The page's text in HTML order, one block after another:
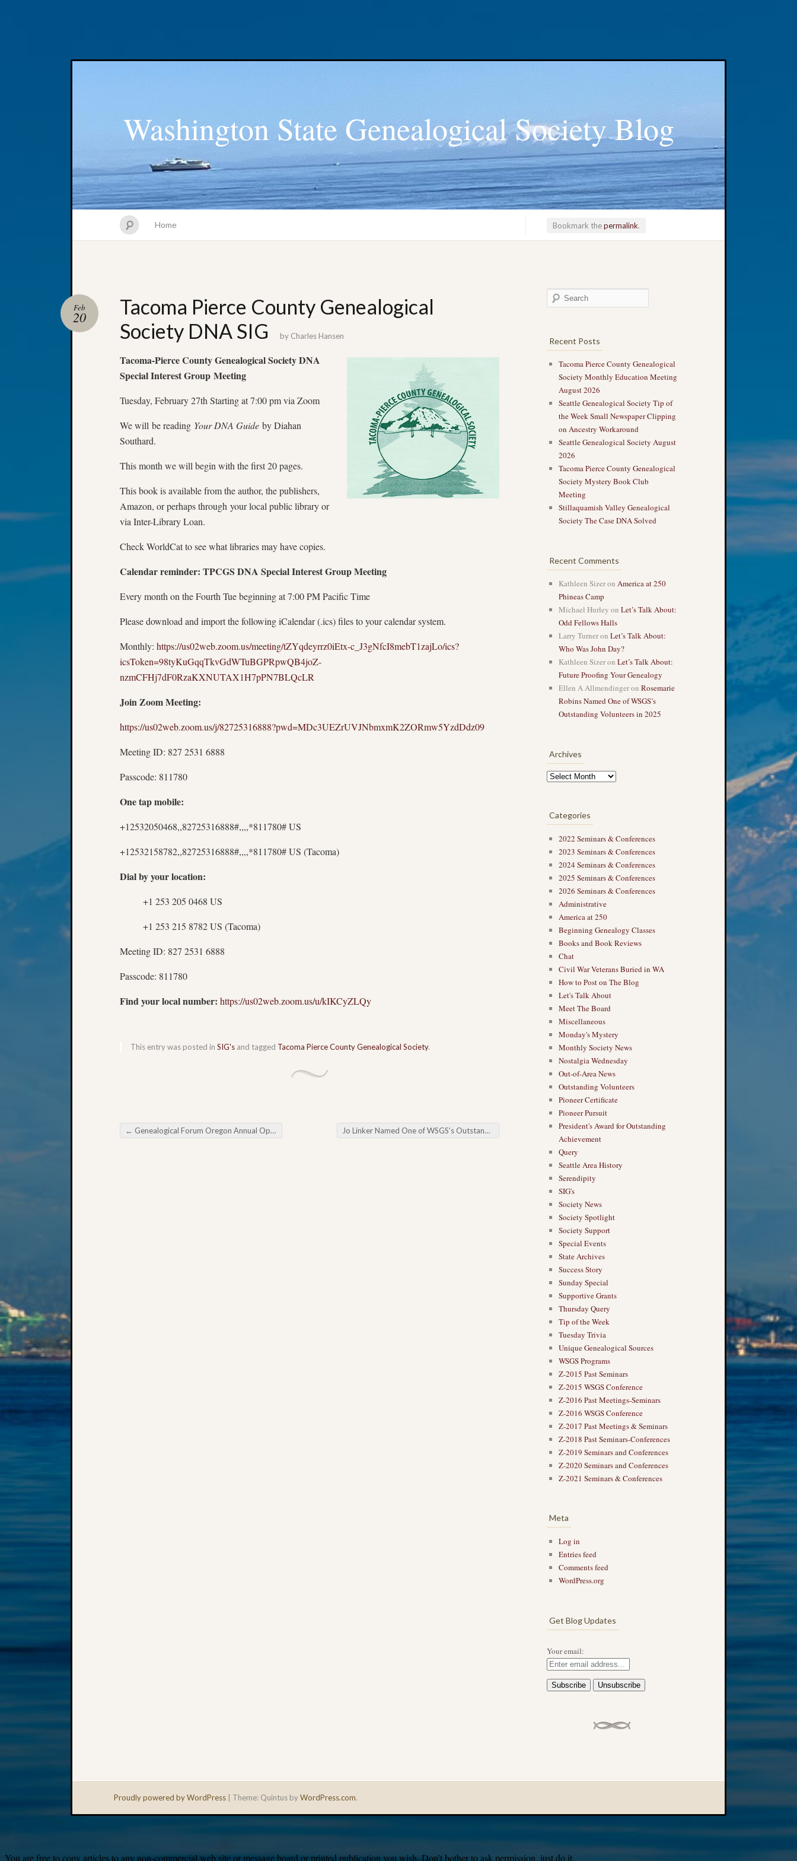
Washington State Genealogical Society Blog
Home Bookmark thepermalink.
Tacoma Pierce County Genealogical
Society DNA SIG
Feb
20
by Charles Hansen
Tacoma-Pierce County Genealogical SocietyDNA
Special Interest Group Meeting
Tuesday, February 27th Starting at 7:00 pm via Zoom
We will be reading Your DNA Guide by Diahan
Southard.
This month we will begin with the first 20 pages.
This book is available from the author, the publishers,
Amazon, or perhaps through your local public library or
via Inter-Library Loan.
Check WorldCat to see what libraries may have copies.
Calendar reminder: TPCGS DNA Special Interest Group Meeting
Every month on the Fourth Tue beginning at 7:00 PM Pacific Time
Please download and import the following iCalendar (.ics) files to your calendar system.
Monthly: https://us02web.zoom.us/meeting/tZYqdeyrrz0iEtx-c_J3gNfcI8mebT1zajLo/ics?
icsToken=98tyKuGqqTkvGdWTuBGPRpwQB4joZ-
nzmCFHj7dF0RzaKXNUTAX1H7pPN7BLQcLR
Join Zoom Meeting:
https://us02web.zoom.us/j/82725316888?pwd=MDc3UEZrUVJNbmxmK2ZORmw5YzdDdz09
Meeting ID: 827 2531 6888
Passcode: 811780
One tap mobile:
+12532050468,,82725316888#,,,,*811780# US
+12532158782,,82725316888#,,,,*811780# US (Tacoma)
Dial by your location:
+1 253 205 0468 US
+1 253 215 8782 US (Tacoma)
Meeting ID: 827 2531 6888
Passcode: 811780
Find your local number: https://us02web.zoom.us/u/kIKCyZLQy
This entry was posted in SIG's and tagged Tacoma Pierce County Genealogical Society.
Post navigation
← Genealogical Forum Oregon Annual Open House Jo Linker Named One of WSGS’s Outstanding Volunteers in 2023 →
Recent Posts
Tacoma Pierce County Genealogical
Society Monthly Education Meeting
August 2026
Seattle Genealogical Society Tip of
the Week Small Newspaper Clipping
on Ancestry Workaround
Seattle Genealogical Society August
2026
Tacoma Pierce County Genealogical
Society Mystery Book Club
Meeting
Stillaquamish Valley Genealogical
Society The Case DNA Solved
Recent Comments
Kathleen Sizeron America at 250
Phineas Camp
Michael Hurley on Let’s Talk About:
Odd Fellows Halls
Larry Turneron Let’s Talk About:
Who Was John Day?
Kathleen Sizeron Let’s Talk About:
Future Proofing Your Genealogy
Ellen A Allmendingeron Rosemarie
Robins Named One of WSGS’s
Outstanding Volunteers in 2025
Archives
Categories
2022 Seminars & Conferences
2023 Seminars & Conferences
2024 Seminars & Conferences
2025 Seminars & Conferences
2026 Seminars & Conferences
Administrative
America at 250
Beginning Genealogy Classes
Books and Book Reviews
Chat
Civil War Veterans Buried in WA
How to Post on The Blog
Let's Talk About
Meet The Board
Miscellaneous
Monday's Mystery
Monthly Society News
Nostalgia Wednesday
Out-of-Area News
Outstanding Volunteers
Pioneer Certificate
Pioneer Pursuit
President's Award for Outstanding
Achievement
Query
Seattle Area History
Serendipity
SIG's
Society News
Society Spotlight
Society Support
Special Events
State Archives
Success Story
Sunday Special
Supportive Grants
Thursday Query
Tip of the Week
Tuesday Trivia
Unique Genealogical Sources
WSGS Programs
Z-2015 Past Seminars
Z-2015 WSGS Conference
Z-2016 Past Meetings-Seminars
Z-2016 WSGS Conference
Z-2017 Past Meetings & Seminars
Z-2018 Past Seminars-Conferences
Z-2019 Seminars and Conferences
Z-2020 Seminars and Conferences
Z-2021 Seminars & Conferences
Meta
Log in
Entries feed
Comments feed
WordPress.org
Get Blog Updates
Your email:
Proudly powered by WordPress Theme: Quintus byWordPress.com.
You are free to copy articles to any non-commercial web site or message board or printed publication you wish. Don’t bother to ask permission, just do it.